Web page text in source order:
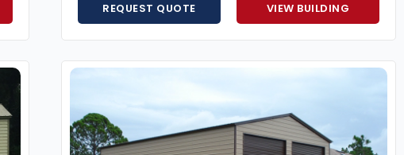
REQUEST QUOTE VIEW BUILDING